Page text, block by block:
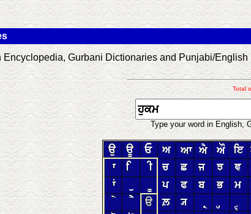
Encyclopedia, Gurbani Dictionaries and Punjabi/English
Total
Type your word in English,